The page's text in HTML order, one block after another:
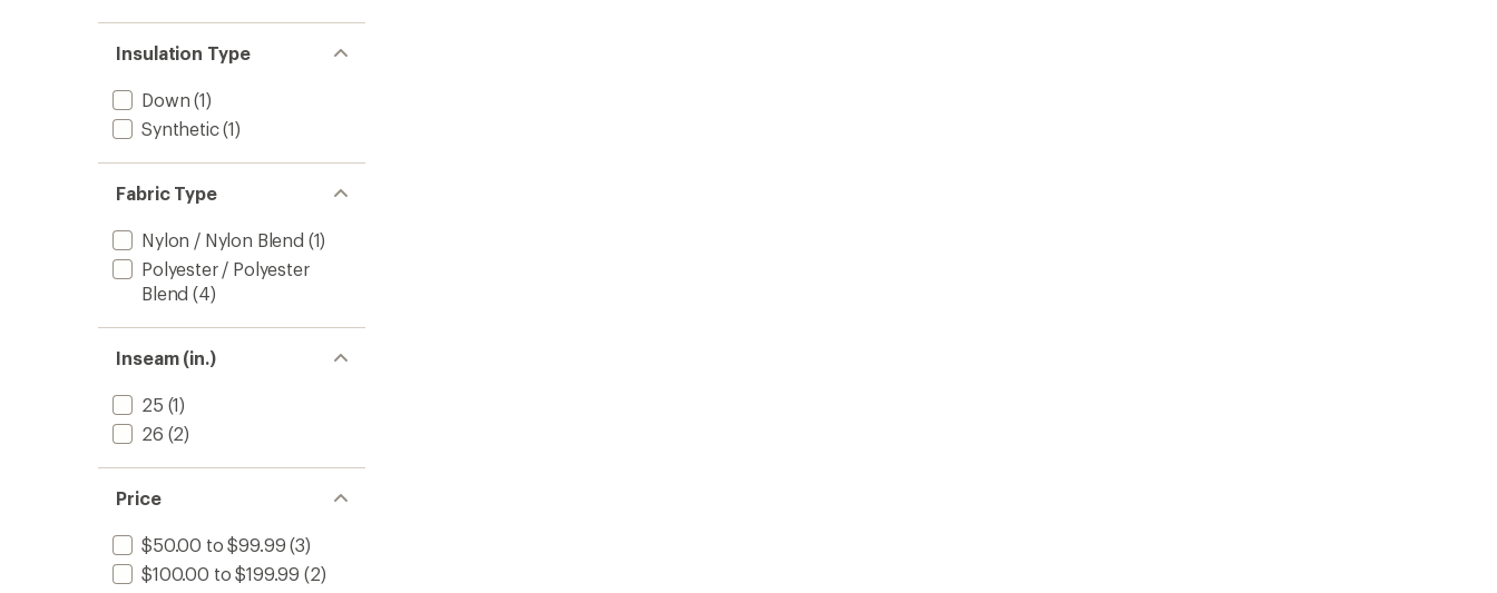
Insulation Type
Down (1)
Synthetic(1)
Fabric Type
Nylon / Nylon Blend (1)
Polyester / Polyester
Blend (4)
Inseam (in.)
25 (1)
26 (2)
Price
$50.00 to $99.99 (3)
$100.00 to $199.99 (2)